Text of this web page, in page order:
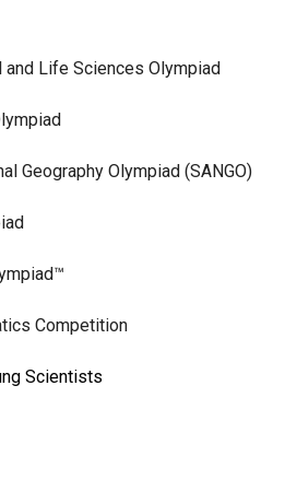
and Life Sciences Olympiad
Geography Olympiad (SANGO)
Competition
Scientists